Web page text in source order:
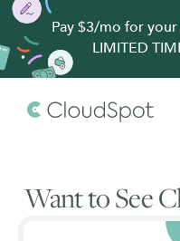
Pay $3/mo for
LIMITED
Want to See